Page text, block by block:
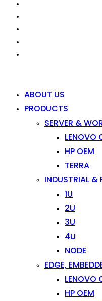
ABOUT US
PRODUCTS
SERVER &
LENOVO
HP OEM
TERRA
INDUSTRIAL
1U
2U
3U
4U
NODE
EDGE,
LENOVO
HP OEM